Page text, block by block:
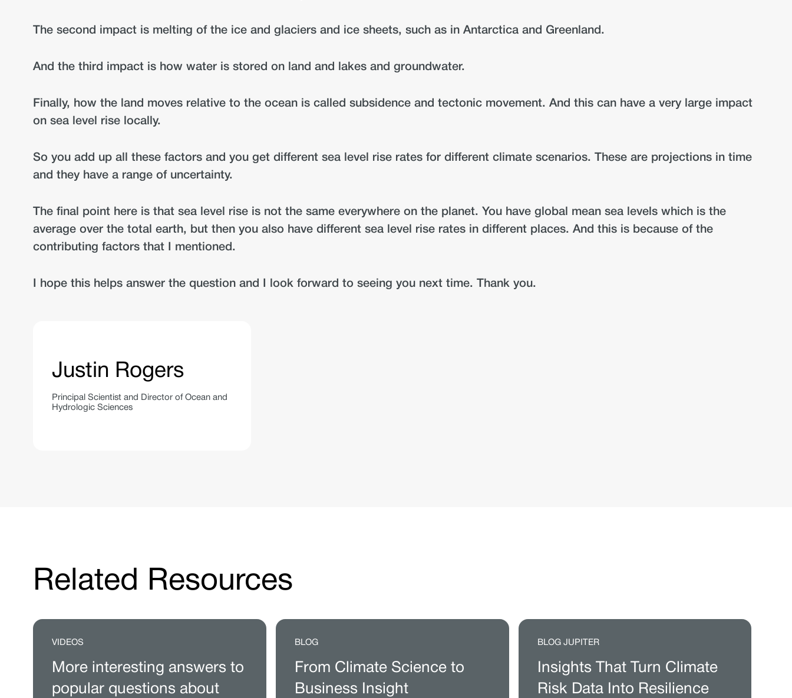
The second impact is melting of the ice and glaciers and ice sheets, such as in Antarctica and Greenland.
And the third impact is how water is stored on land and lakes and groundwater.
Finally, how the land moves relative to the ocean is called subsidence and tectonic movement. And this can have a very large impact
on sea level rise locally.
So you add up all these factors and you get different sea level rise rates for different climate scenarios. These are projections in time
and they have a range of uncertainty.
The final point here is that sea level rise is not the same everywhere on the planet. You have global mean sea levels which is the
average over the total earth, but then you also have different sea level rise rates in different places. And this is because of the
contributing factors that I mentioned.
I hope this helps answer the question and I look forward to seeing you next time. Thank you.
Justin Rogers
Principal Scientist and Director of Ocean and
Hydrologic Sciences
Related Resources
VIDEOS
More interesting answers to
popular questions about
BLOG
From Climate Science to
Business Insight
BLOG JUPITER
Insights That Turn Climate
Risk Data Into Resilience